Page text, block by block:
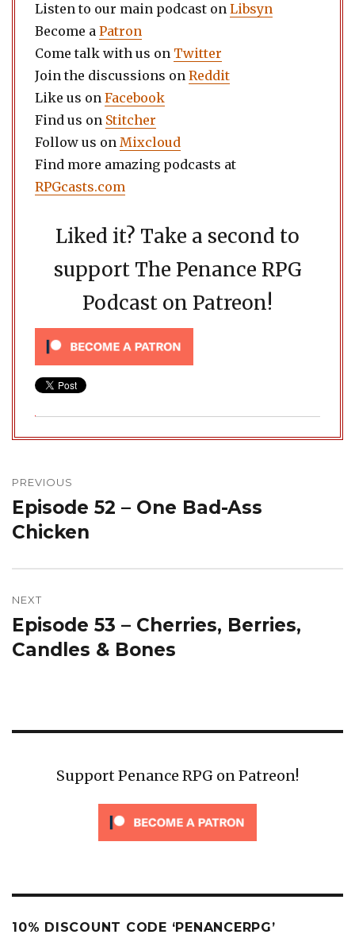
Listen to our main podcast on Libsyn
Become a Patron
Come talk with us on Twitter
Join the discussions on Reddit
Like us on Facebook
Find us on Stitcher
Follow us on Mixcloud
Find more amazing podcasts at
RPGcasts.com
Liked it? Take a second to
support The Penance RPG
Podcast on Patreon!
navigation
PREVIOUS
Previous
post:
Episode 52 – One Bad-Ass
Chicken
NEXT
Next
post:
Episode 53 – Cherries, Berries,
Candles & Bones
Support Penance RPG on Patreon!
10% DISCOUNT CODE ‘PENANCERPG’